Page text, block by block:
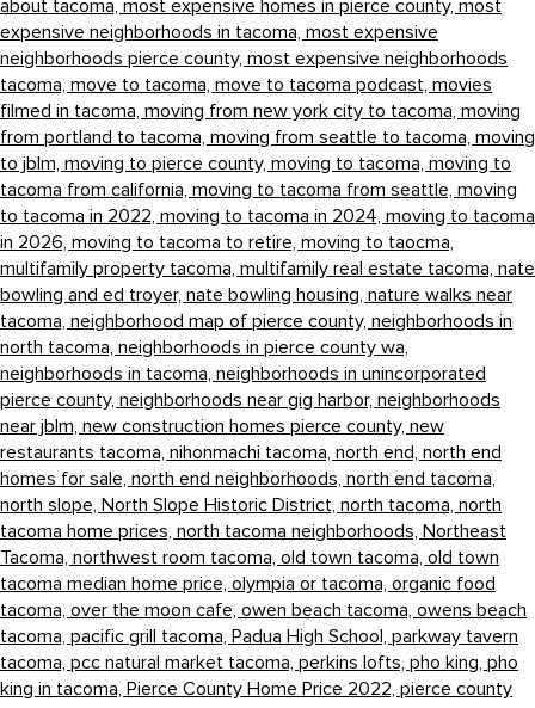
about tacoma, most expensive homes in pierce county, most
expensive neighborhoods in tacoma, most expensive
neighborhoods pierce county, most expensive neighborhoods
tacoma, move to tacoma, move to tacoma podcast, movies
filmed in tacoma, moving from new york city to tacoma, moving
from portland to tacoma, moving from seattle to tacoma, moving
to jblm, moving to pierce county, moving to tacoma, moving to
tacoma from california, moving to tacoma from seattle, moving
to tacoma in 2022, moving to tacoma in 2024, moving to tacoma
in 2026, moving to tacoma to retire, moving to taocma,
multifamily property tacoma, multifamily real estate tacoma, nate
bowling and ed troyer, nate bowling housing, nature walks near
tacoma, neighborhood map of pierce county, neighborhoods in
north tacoma, neighborhoods in pierce county wa,
neighborhoods in tacoma, neighborhoods in unincorporated
pierce county, neighborhoods near gig harbor, neighborhoods
near jblm, new construction homes pierce county, new
restaurants tacoma, nihonmachi tacoma, north end, north end
homes for sale, north end neighborhoods, north end tacoma,
north slope, North Slope Historic District, north tacoma, north
tacoma home prices, north tacoma neighborhoods, Northeast
Tacoma, northwest room tacoma, old town tacoma, old town
tacoma median home price, olympia or tacoma, organic food
tacoma, over the moon cafe, owen beach tacoma, owens beach
tacoma, pacific grill tacoma, Padua High School, parkway tavern
tacoma, pcc natural market tacoma, perkins lofts, pho king, pho
king in tacoma, Pierce County Home Price 2022, pierce county